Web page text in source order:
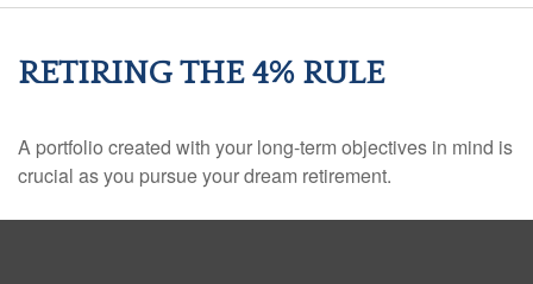
RETIRING THE 4% RULE
A portfolio created with your long-term objectives in mind is
crucial as you pursue your dream retirement.